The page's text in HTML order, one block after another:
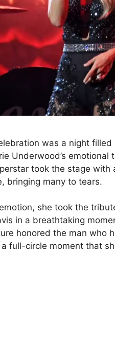
was a night
Underwood’s
took the stage
bringing many to tears.
she took the
in a breathtaking
honored the man who
a full-circle moment that